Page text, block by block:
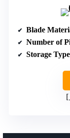
Blade
Number of
Storage Type